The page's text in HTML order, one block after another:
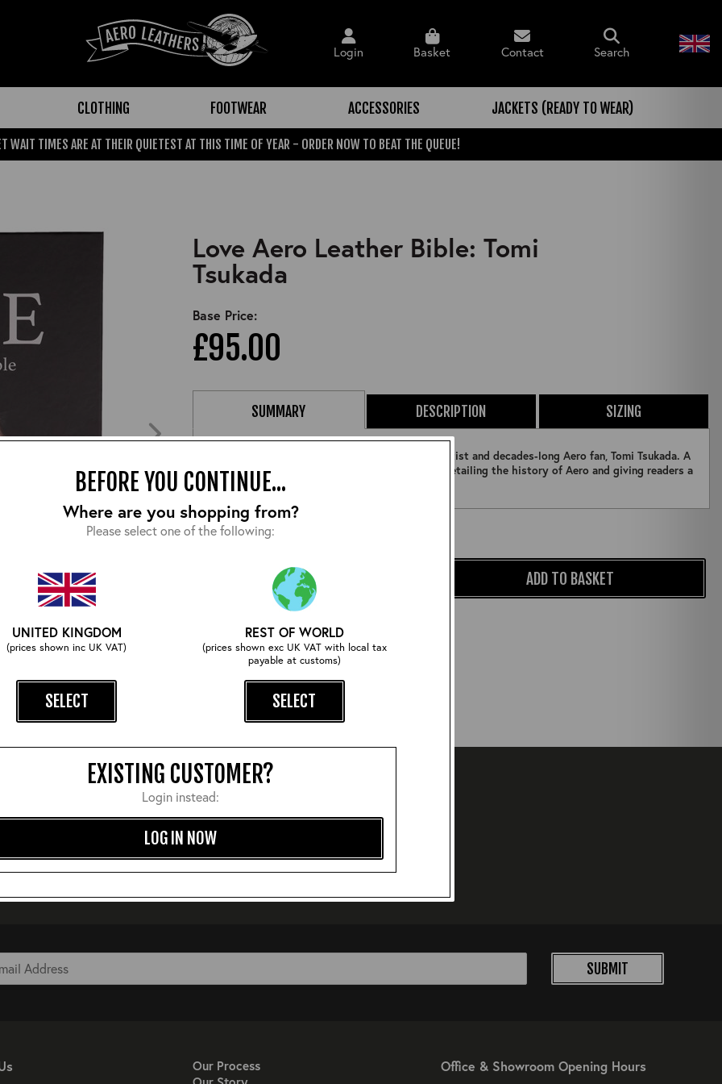
BEFORE YOU CONTINUE...
Where are you shopping from?
Please select one of the following:
UNITED KINGDOM
(prices shown inc UK VAT)
SELECT
REST OF WORLD
(prices shown exc UK VAT with local tax
payable at customs)
SELECT
EXISTING CUSTOMER?
Login instead:
LOG IN NOW
Login Basket Contact Search
CLOTHING FOOTWEAR ACCESSORIES JACKETS (READY TO WEAR)
WAIT TIMES ARE AT THEIR QUIETEST AT THIS TIME OF YEAR - ORDER NOW TO BEAT THE QUEUE!
Love Aero Leather Bible: Tomi
Tsukada
Base Price:
£95.00
Size:
ADD TO BASKET
SUMMARY DESCRIPTION SIZING
A true passion project from Japanese Graphic Artist and decades-long Aero fan, Tomi Tsukada. A
nice combination of art-work and photography detailing the history of Aero and giving readers a
sneak-peek behind the scenes.
SUBMIT
Our Process
Office & Showroom Opening Hours